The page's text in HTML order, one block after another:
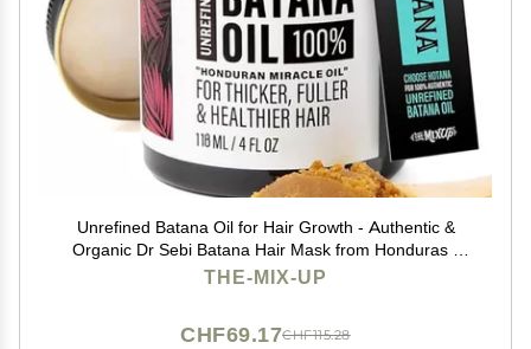
Unrefined Batana Oil for Hair Growth - Authentic &
Organic Dr Sebi Batana Hair Mask from Honduras -
Natural Hair Growth Oil - 4 Ounce Jar
THE-MIX-UP
CHF115.28
CHF69.17